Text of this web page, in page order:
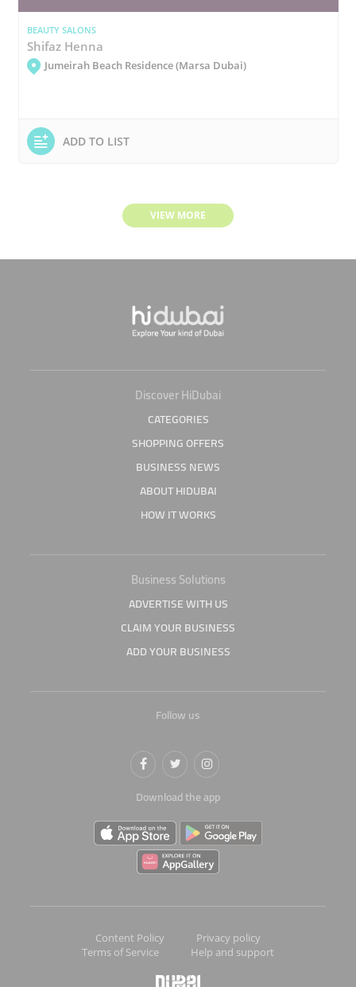
BEAUTY SALONS
Shifaz Henna
Jumeirah Beach Residence (Marsa Dubai)
ADD TO LIST
VIEW MORE
Discover HiDubai
CATEGORIES
SHOPPING OFFERS
BUSINESS NEWS
ABOUT HIDUBAI
HOW IT WORKS
Business Solutions
ADVERTISE WITH US
CLAIM YOUR BUSINESS
ADD YOUR BUSINESS
Follow us
Download the app
Content Policy
Privacy policy
Terms of Service
Help and support